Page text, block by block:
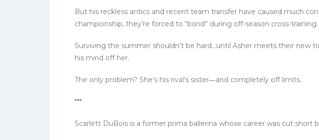
But his reckless antics and recent team transfer have caused much
championship, they’re forced to “bond” during off-season cross-training.
Surviving the summer shouldn’t be hard…until Asher meets their new
his mind off her.
The only problem? She’s his rival’s sister―and completely off limits.
***
Scarlett DuBois is a former prima ballerina whose career was cut short